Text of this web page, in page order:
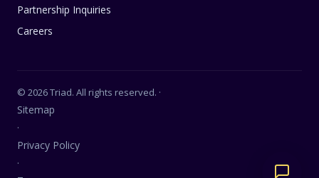
Partnership Inquiries
Careers
© 2026 Triad. All rights reserved. ·
Sitemap
·
Privacy Policy
·